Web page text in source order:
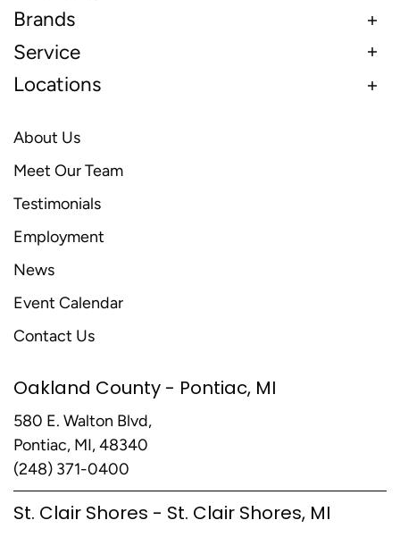
Brands
Service
Locations
About Us
Meet Our Team
Testimonials
Employment
News
Event Calendar
Contact Us
Oakland County - Pontiac, MI
580 E. Walton Blvd,
Pontiac, MI, 48340
(248) 371-0400
St. Clair Shores - St. Clair Shores, MI